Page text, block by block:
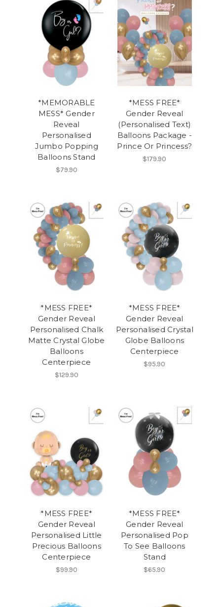
*MEMORABLE
MESS* Gender
Reveal
Personalised
Jumbo Popping
Balloons Stand
$79.90
*MESS FREE*
Gender Reveal
(Personalised Text)
Balloons Package -
Prince Or Princess?
$179.90
*MESS FREE*
Gender Reveal
Personalised Chalk
Matte Crystal Globe
Balloons
Centerpiece
$129.90
*MESS FREE*
Gender Reveal
Personalised Crystal
Globe Balloons
Centerpiece
$95.90
*MESS FREE*
Gender Reveal
Personalised Little
Precious Balloons
Centerpiece
$99.90
*MESS FREE*
Gender Reveal
Personalised Pop
To See Balloons
Stand
$65.90